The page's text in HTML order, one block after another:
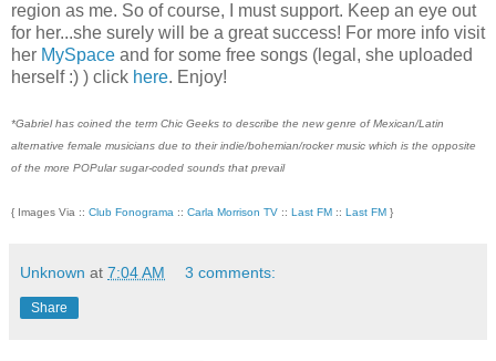
region as me. So of course, I must support. Keep an eye out
for her...she surely will be a great success! For more info visit
her MySpace and for some free songs (legal, she uploaded
herself :) ) click here. Enjoy!
*Gabriel has coined the term Chic Geeks to describe the new genre of Mexican/Latin
alternative female musicians due to their indie/bohemian/rocker music which is the opposite
of the more POPular sugar-coded sounds that prevail
{ Images Via :: Club Fonograma :: Carla Morrison TV :: Last FM :: Last FM }
Unknown at 7:04 AM 3 comments:
Share